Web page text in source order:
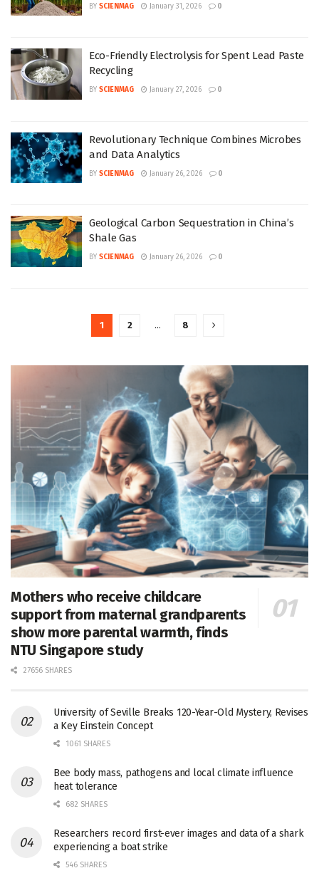
BY SCIENMAG January 31, 2026 0
Eco-Friendly Electrolysis for Spent Lead Paste
Recycling
BY SCIENMAG January 27, 2026 0
Revolutionary Technique Combines Microbes
and Data Analytics
BY SCIENMAG January 26, 2026 0
Geological Carbon Sequestration in China’s
Shale Gas
BY SCIENMAG January 26, 2026 0
1 2 … 8
Mothers who receive childcare
support from maternal grandparents
show more parental warmth, finds
NTU Singapore study
27656 SHARES
University of Seville Breaks 120-Year-Old Mystery, Revises
a Key Einstein Concept
1061 SHARES
Bee body mass, pathogens and local climate influence
heat tolerance
682 SHARES
Researchers record first-ever images and data of a shark
experiencing a boat strike
546 SHARES